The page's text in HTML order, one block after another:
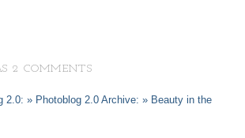
2 COMMENTS
2.0: » Photoblog 2.0 Archive: » Beauty in the